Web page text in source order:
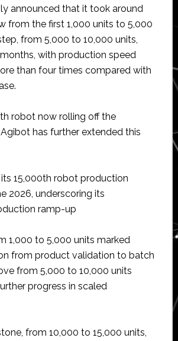
announced that it took around
from the first 1,000 units to 5,000
from 5,000 to 10,000 units,
with production speed
than four times compared with
robot now rolling off the
has further extended this
15,000th robot production
2026, underscoring its
ramp-up
1,000 to 5,000 units marked
from product validation to batch
from 5,000 to 10,000 units
progress in scaled
from 10,000 to 15,000 units,